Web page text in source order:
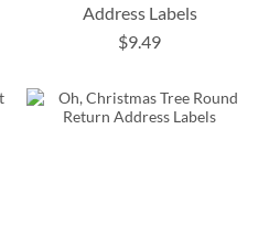
Address Labels
$9.49